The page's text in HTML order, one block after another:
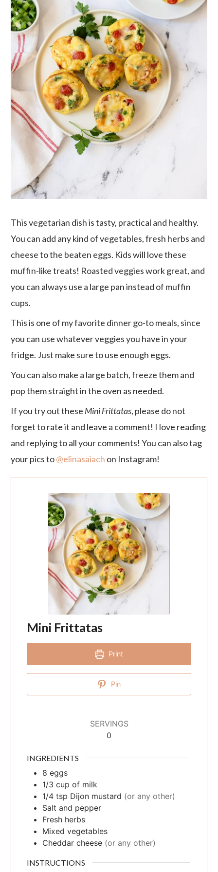
This vegetarian dish is tasty, practical and healthy.
You can add any kind of vegetables, fresh herbs and
cheese to the beaten eggs. Kids will love these
muffin-like treats! Roasted veggies work great, and
you can always use a large pan instead of muffin
cups.
This is one of my favorite dinner go-to meals, since
you can use whatever veggies you have in your
fridge. Just make sure to use enough eggs.
You can also make a large batch, freeze them and
pop them straight in the oven as needed.
If you try out these Mini Frittatas, please do not
forget to rate it and leave a comment! I love reading
and replying to all your comments! You can also tag
your pics to@elinasaiach on Instagram!
Mini Frittatas
Print
Pin
SERVINGS
0
INGREDIENTS
8 eggs
1/3cup of milk
1/4 tsp Dijon mustard (or any other)
Salt and pepper
Fresh herbs
Mixed vegetables
Cheddar cheese (or any other)
INSTRUCTIONS